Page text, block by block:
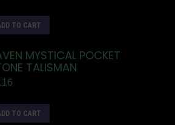
TO CART
MYSTICAL POCKET
TALISMAN
TO CART